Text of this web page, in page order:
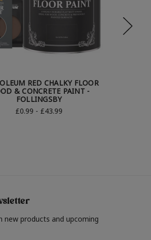
RED CHALKY FLOOR
& CONCRETE PAINT -
FOLLINGSBY
£0.99 - £43.99
products and upcoming